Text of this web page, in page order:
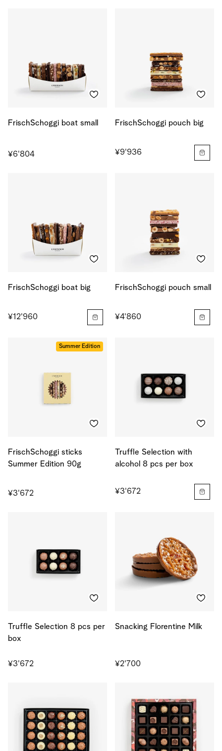
FrischSchoggi boat small
¥6'804
FrischSchoggi pouch big
¥9'936
FrischSchoggi boat big
¥12'960
FrischSchoggi pouch small
¥4'860
Summer Edition
FrischSchoggi sticks
Summer Edition 90g
¥3'672
Truffle Selection with
alcohol 8 pcs per box
¥3'672
Truffle Selection 8 pcs per
box
¥3'672
Snacking Florentine Milk
¥2'700